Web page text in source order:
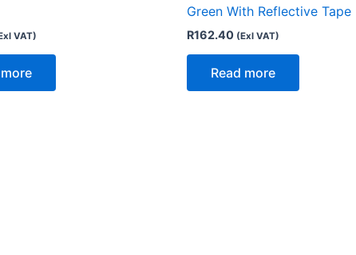
VAT)
Green With Reflective Tape
R162.40 (Exl VAT)
Read more